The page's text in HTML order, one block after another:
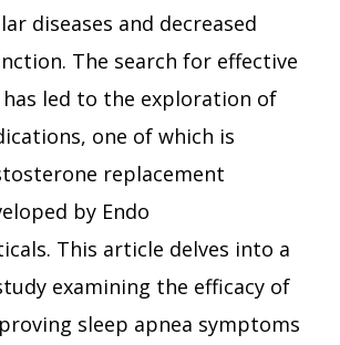
diseases and decreased
The search for effective
led to the exploration of
one of which is
replacement
by Endo
This article delves into a
examining the efficacy of
sleep apnea symptoms